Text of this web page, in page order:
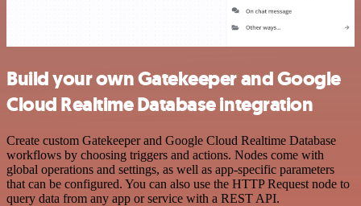
Build your own Gatekeeper and Google
Cloud Realtime Database integration
Create custom Gatekeeper and Google Cloud Realtime Database
workflows by choosing triggers and actions. Nodes come with
global operations and settings, as well as app-specific parameters
that can be configured. You can also use the HTTP Request node to
query data from any app or service with a REST API.